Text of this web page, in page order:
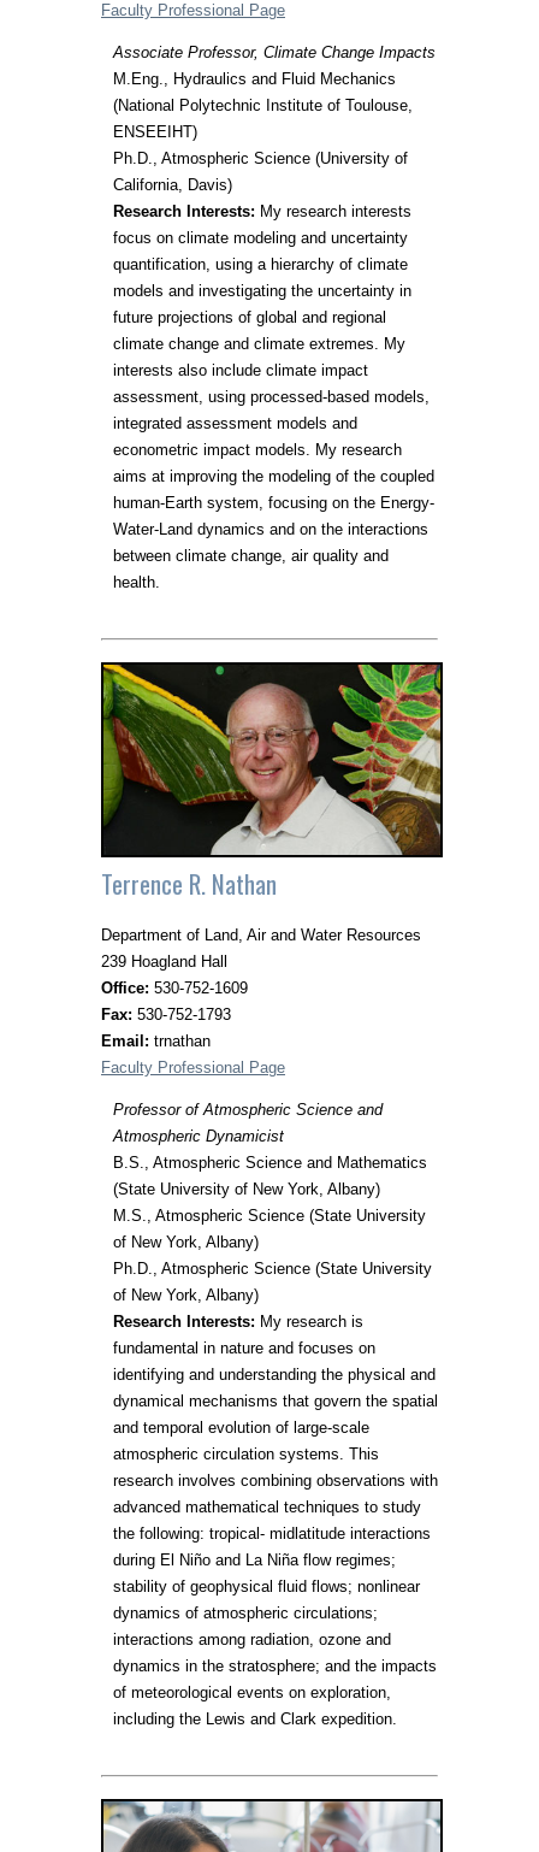
Faculty Professional Page
Associate Professor, Climate Change Impacts
M.Eng., Hydraulics and Fluid Mechanics
(National Polytechnic Institute of Toulouse,
ENSEEIHT)
Ph.D., Atmospheric Science (University of
California, Davis)
Research Interests: My research interests
focus on climate modeling and uncertainty
quantification, using a hierarchy of climate
models and investigating the uncertainty in
future projections of global and regional
climate change and climate extremes. My
interests also include climate impact
assessment, using processed-based models,
integrated assessment models and
econometric impact models. My research
aims at improving the modeling of the coupled
human-Earth system, focusing on the Energy-
Water-Land dynamics and on the interactions
between climate change, air quality and
health.
Terrence R. Nathan
Department of Land, Air and Water Resources
239 Hoagland Hall
Office: 530-752-1609
Fax: 530-752-1793
Email: trnathan
Faculty Professional Page
Professor of Atmospheric Science and
Atmospheric Dynamicist
B.S., Atmospheric Science and Mathematics
(State University of New York, Albany)
M.S., Atmospheric Science (State University
of New York, Albany)
Ph.D., Atmospheric Science (State University
of New York, Albany)
Research Interests: My research is
fundamental in nature and focuses on
identifying and understanding the physical and
dynamical mechanisms that govern the spatial
and temporal evolution of large-scale
atmospheric circulation systems. This
research involves combining observations with
advanced mathematical techniques to study
the following: tropical- midlatitude interactions
during El Niño and La Niña flow regimes;
stability of geophysical fluid flows; nonlinear
dynamics of atmospheric circulations;
interactions among radiation, ozone and
dynamics in the stratosphere; and the impacts
of meteorological events on exploration,
including the Lewis and Clark expedition.